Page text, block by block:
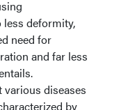
less deformity,
need for
and far less
various diseases
by